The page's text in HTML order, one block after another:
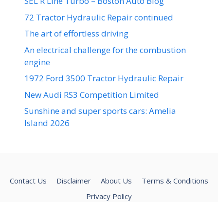
72 Tractor Hydraulic Repair continued
The art of effortless driving
An electrical challenge for the combustion
engine
1972 Ford 3500 Tractor Hydraulic Repair
New Audi RS3 Competition Limited
Sunshine and super sports cars: Amelia
Island 2026
Contact Us Disclaimer About Us
Terms & Conditions
Privacy Policy